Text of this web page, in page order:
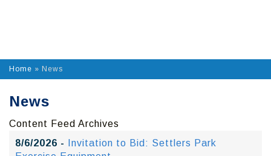
Home » News
News
Content Feed Archives
8/6/2026 -
Invitation to Bid: Settlers Park